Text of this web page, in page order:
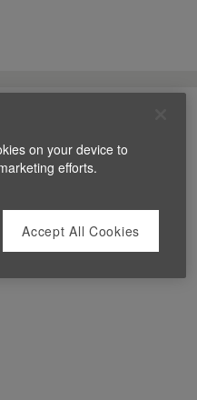
on your device to
efforts.
Accept All Cookies